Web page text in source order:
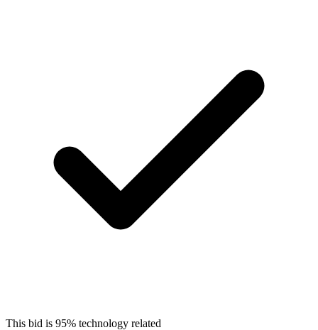
This bid is 95% technology related